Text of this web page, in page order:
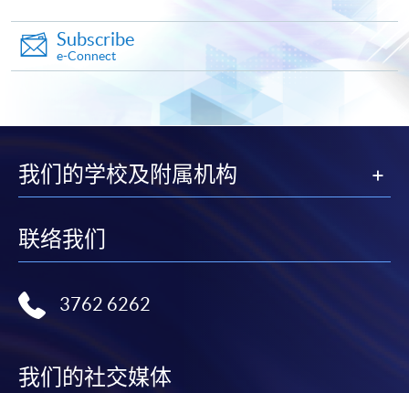
Application Form Download Application Form
The completed application form with the relevant
submitted by the following methods on or before the
deadline:
by mailing to SWAS, HKU SPACE, 13/F, Fortress
Tower, 250 King's Road, North Point, Hong Kong
in person at any of the HKU SPACE Enrolment
Each application must be accompanied by the
Subscribe
e-Connect
我们的学校及附属机构
联络我们
3762 6262
我们的社交媒体